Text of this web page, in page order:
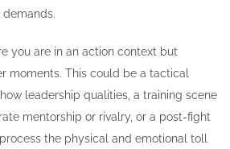
you are in an action context but
moments. This could be a tactical
leadership qualities, a training scene
mentorship or rivalry, or a post-fight
the physical and emotional toll